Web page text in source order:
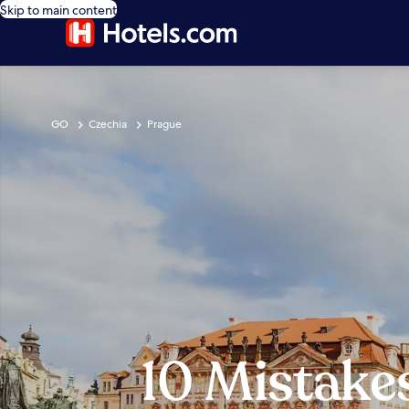
Skip to main content
GO Czechia Prague
10